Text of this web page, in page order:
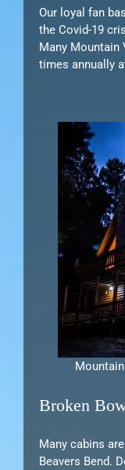
Our loyal fan
the Covid-19
Many Mountain
times annually
Broken
Many cabins
Beavers Bend.